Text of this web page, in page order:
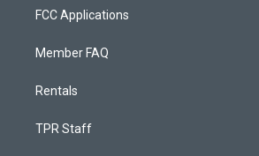
FCC Applications
Member FAQ
Rentals
TPR Staff